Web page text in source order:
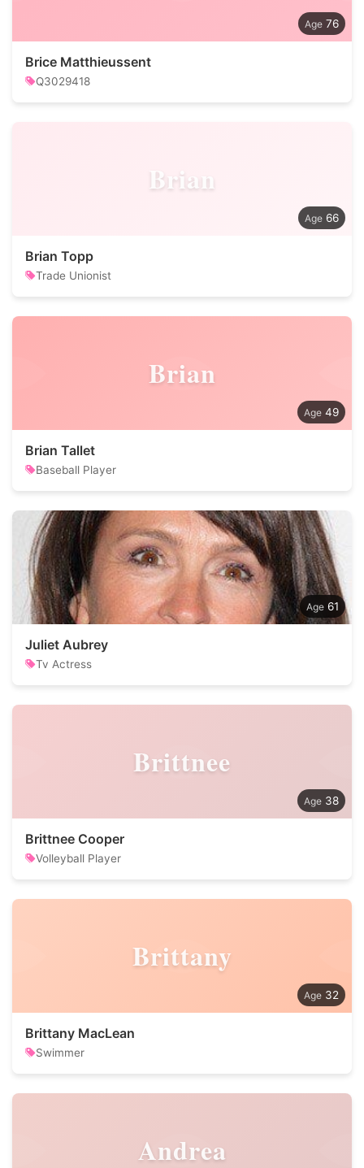
76
Brice Matthieussent
Q3029418
Brian
66
Brian Topp
Trade Unionist
Brian
49
Brian Tallet
Baseball Player
61
Juliet Aubrey
Tv Actress
Brittnee
38
Brittnee Cooper
Volleyball Player
Brittany
32
Brittany MacLean
Swimmer
Andrea